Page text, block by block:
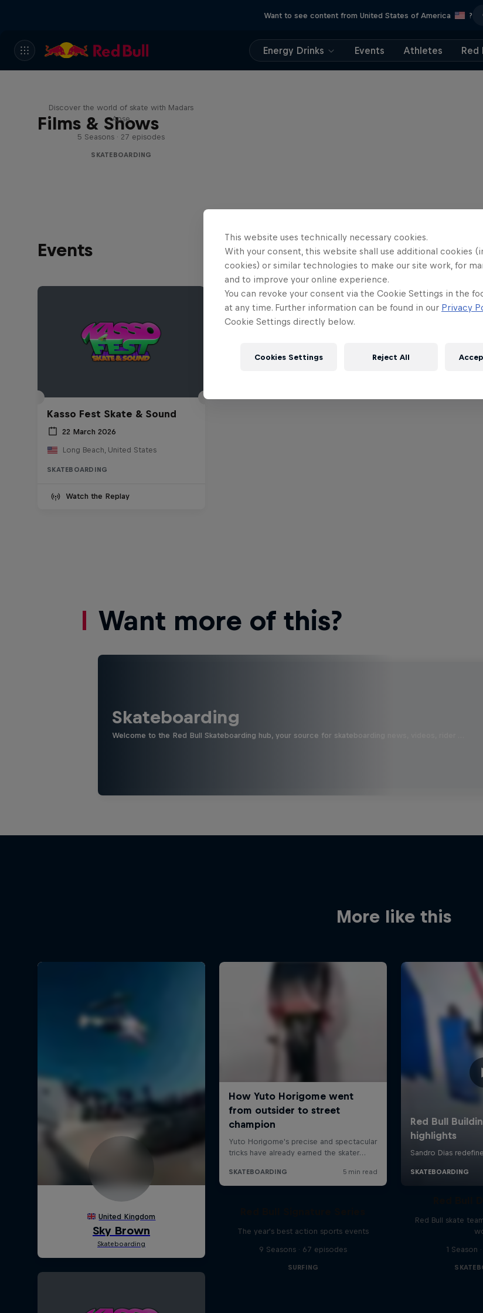
Want to see content from United States of America ?
Energy Drinks Events Athletes Red
Films & Shows
Discover the world of skate with Madars
Apse
5 Seasons · 27 episodes
SKATEBOARDING
Events
Kasso Fest Skate & Sound
22 March 2026
Long Beach, United States
SKATEBOARDING
Watch the Replay
Want more of this?
Skateboarding
Welcome to the Red Bull Skateboarding hub, your source for skateboarding news, videos, rider …
More like this
The year's best action sports events
9 Seasons · 67 episodes
SURFING
Red Bull skate
1 Season
This website uses technically necessary cookies.
With your consent, this website shall use additional cookies
cookies) or similar technologies to make our site work, for
and to improve your online experience.
You can revoke your consent via the Cookie Settings in the
at any time. Further information can be found in our Privacy
Cookie Settings directly below.
Cookies Settings Reject All